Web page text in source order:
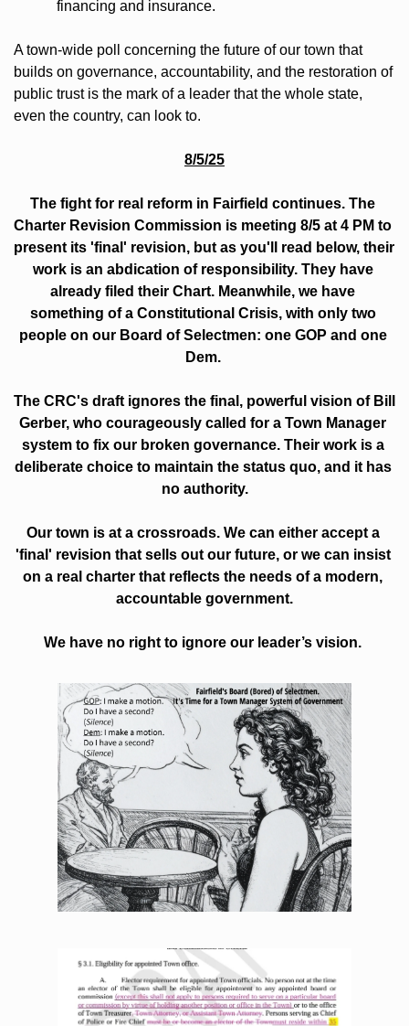
financing and insurance.
A town-wide poll concerning the future of our town that
builds on governance, accountability, and the restoration of
public trust is the mark of a leader that the whole state,
even the country, can look to.
8/5/25
The fight for real reform in Fairfield continues. The
Charter Revision Commission is meeting 8/5 at 4 PM to
present its 'final' revision, but as you'll read below, their
work is an abdication of responsibility. They have
already filed their Chart. Meanwhile, we have
something of a Constitutional Crisis, with only two
people on our Board of Selectmen: one GOP and one
Dem.
The CRC's draft ignores the final, powerful vision of Bill
Gerber, who courageously called for a Town Manager
system to fix our broken governance. Their work is a
deliberate choice to maintain the status quo, and it has
no authority.
Our town is at a crossroads. We can either accept a
'final' revision that sells out our future, or we can insist
on a real charter that reflects the needs of a modern,
accountable government.
We have no right to ignore our leader’s vision.